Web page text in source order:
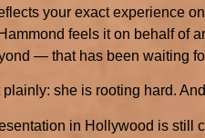
your exact experience
feels it on behalf of
— that has been waiting
plainly: she is rooting hard.
in Hollywood is still